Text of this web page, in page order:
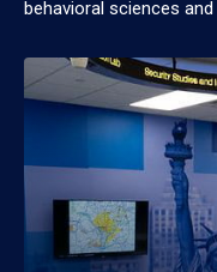
behavioral sciences